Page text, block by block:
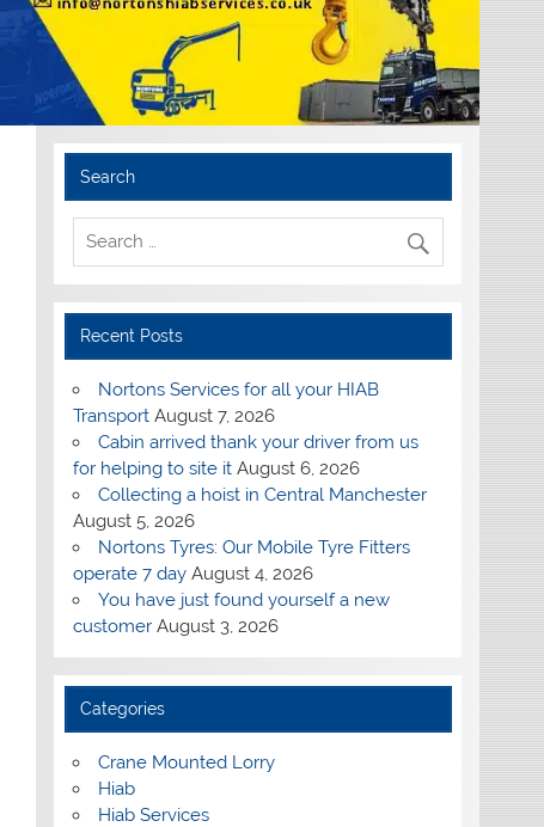
Search
Recent Posts
Nortons Services for all your HIAB
Transport August 7, 2026
Cabin arrived thank your driver from us
for helping to site it August 6, 2026
Collecting a hoist in Central Manchester
August 5, 2026
Nortons Tyres: Our Mobile Tyre Fitters
operate 7 day August 4, 2026
You have just found yourself a new
customer August 3, 2026
Categories
Crane Mounted Lorry
Hiab
Hiab Services